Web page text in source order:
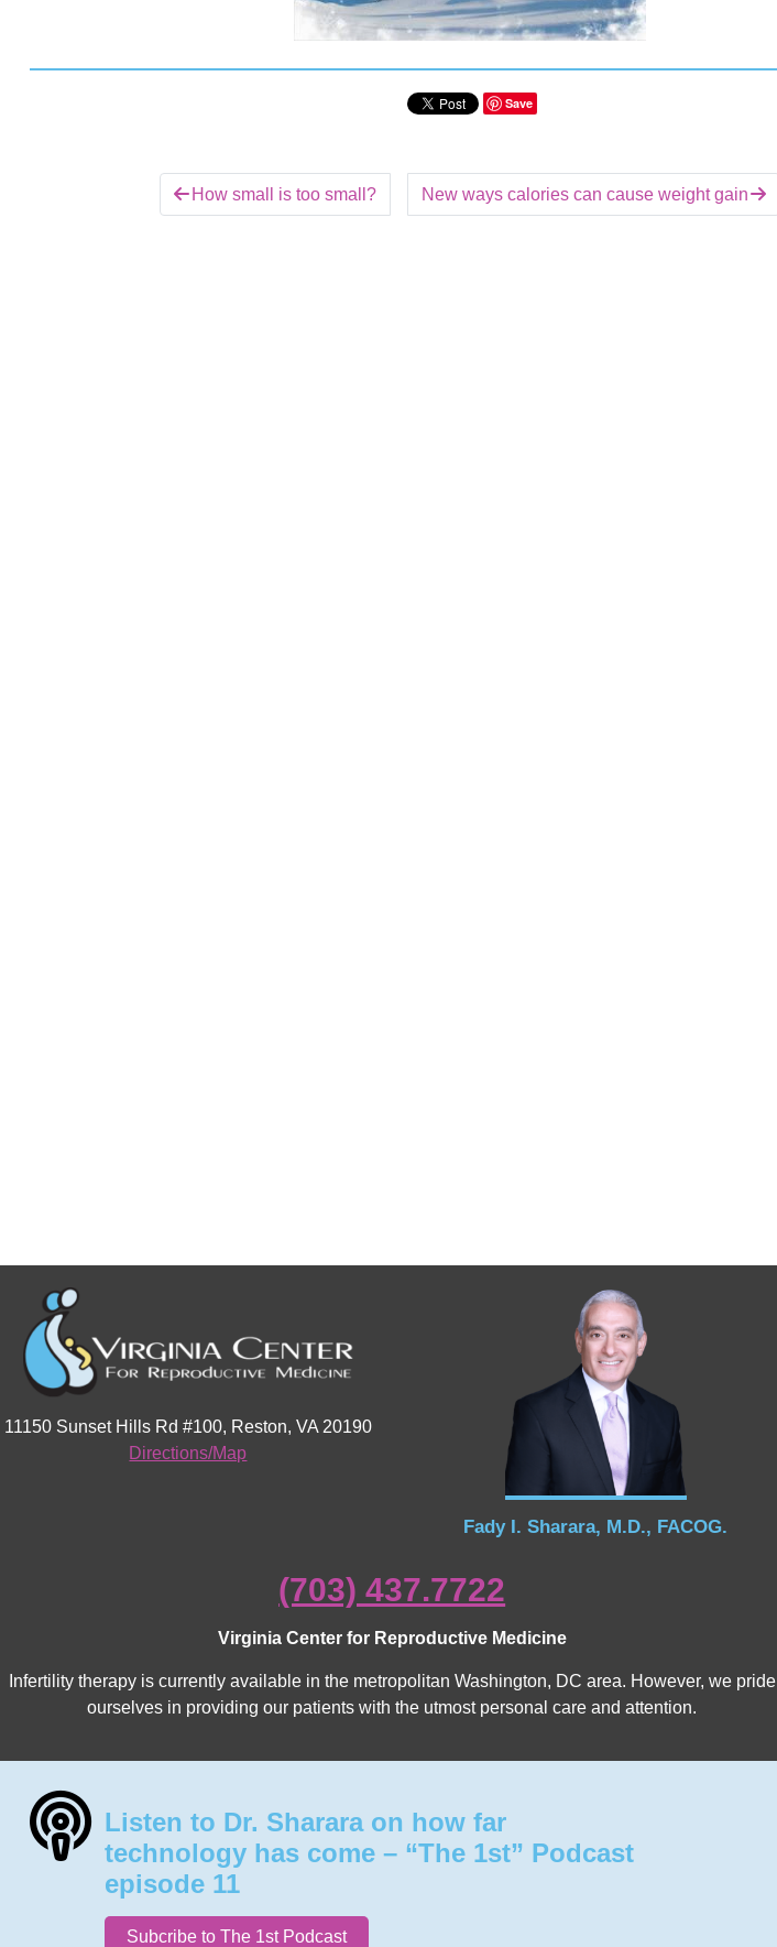
Save
How small is too small? New ways calories can cause weight gain
11150 Sunset Hills Rd #100, Reston, VA 20190
Directions/Map
Fady I. Sharara, M.D., FACOG.
(703) 437.7722
Virginia Center for Reproductive Medicine
Infertility therapy is currently available in the metropolitan Washington, DC area. However, we pride
ourselves in providing our patients with the utmost personal care and attention.
Listen to Dr. Sharara on how far
technology has come – “The 1st” Podcast
episode 11
Subcribe to The 1st Podcast